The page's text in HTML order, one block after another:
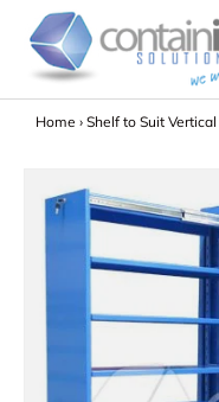
Skip to content
Search
Home › Shelf to Suit